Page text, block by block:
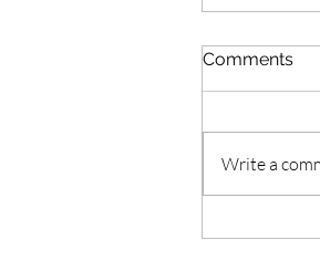
Comments
Write a